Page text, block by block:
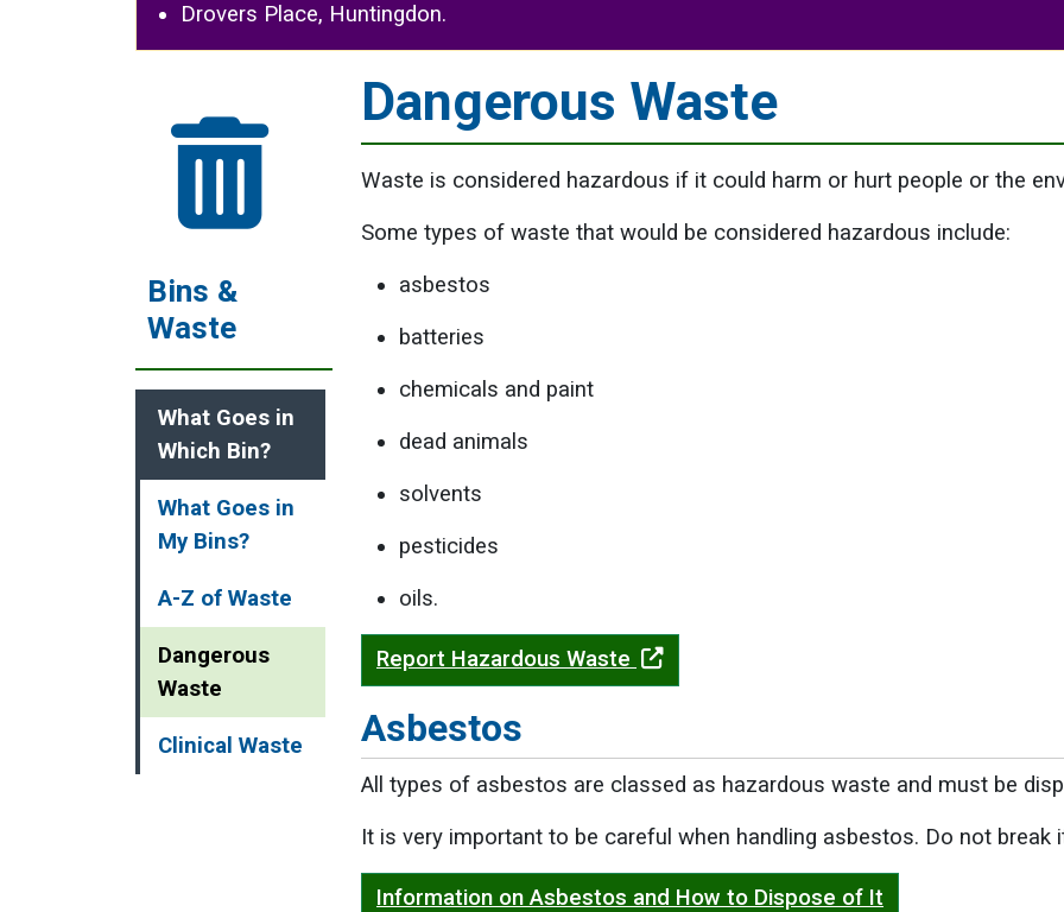
Drovers Place, Huntingdon.
Bins &
Waste
What Goes in
Which Bin?
What Goes in
My Bins?
A-Z of Waste
Dangerous
Waste
Clinical Waste
Dangerous Waste
Waste is considered hazardous if it could harm or hurt people or the
Some types of waste that would be considered hazardous include:
asbestos
batteries
chemicals and paint
dead animals
solvents
pesticides
oils.
Report Hazardous Waste
Asbestos
All types of asbestos are classed as hazardous waste and must be
It is very important to be careful when handling asbestos. Do not break
Information on Asbestos and How to Dispose of It